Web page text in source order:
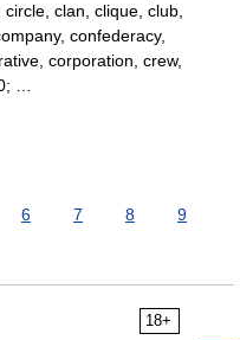
clan, clique, club,
confederacy,
corporation, crew,
…
6 7 8
9
18+